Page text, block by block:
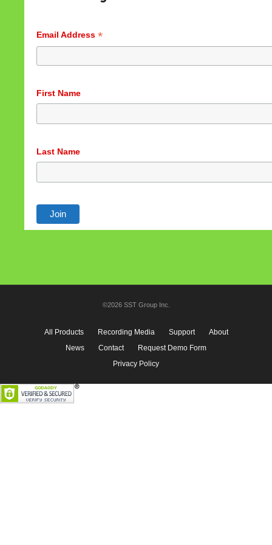
Email Address *
First Name
Last Name
©2026 SST Group Inc.
All Products Recording Media Support
About
News
Contact
Request Demo Form
Privacy Policy